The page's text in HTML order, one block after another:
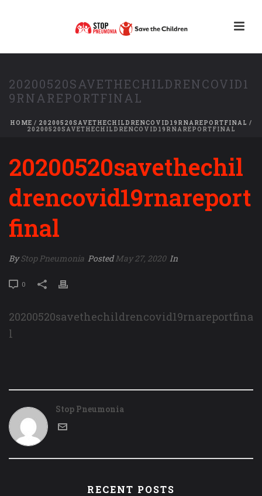
20200520SAVETHECHILDRENCOVID1
9RNAREPORTFINAL
HOME / 20200520SAVETHECHILDRENCOVID19RNAREPORTFINAL /
20200520SAVETHECHILDRENCOVID19RNAREPORTFINAL
20200520savethechil
drencovid19rnareport
final
ByStop Pneumonia PostedMay 27, 2020 In
0
20200520savethechildrencovid19rnareportfina
l
Stop Pneumonia
RECENT POSTS